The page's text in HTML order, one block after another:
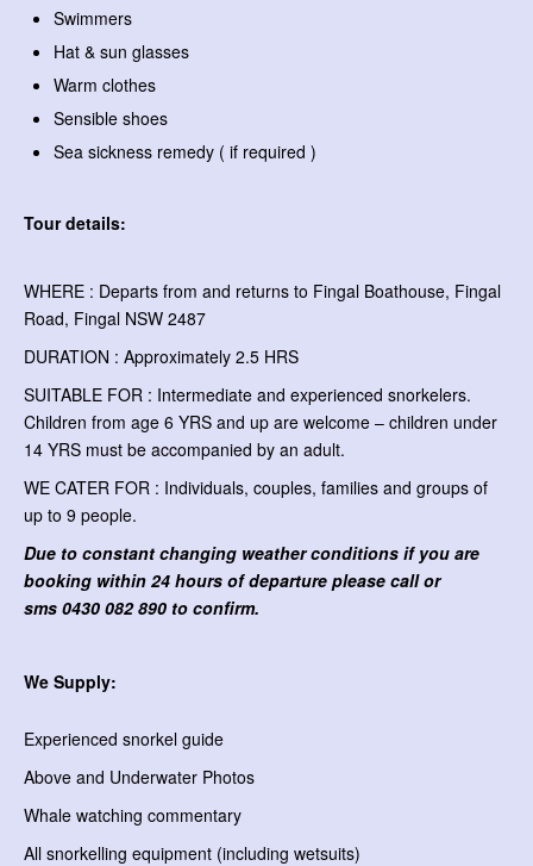
Swimmers
Hat & sun glasses
Warm clothes
Sensible shoes
Sea sickness remedy ( if required )
Tour details:
WHERE : Departs from and returns to Fingal Boathouse, Fingal
Road, Fingal NSW 2487
DURATION : Approximately 2.5 HRS
SUITABLE FOR : Intermediate and experienced snorkelers.
Children from age 6 YRS and up are welcome – children under
14 YRS must be accompanied by an adult.
WE CATER FOR : Individuals, couples, families and groups of
up to 9 people.
Due to constant changing weather conditions if you are
booking within 24 hours of departure please call or
sms 0430 082 890 to confirm.
We Supply:
Experienced snorkel guide
Above and Underwater Photos
Whale watching commentary
All snorkelling equipment (including wetsuits)